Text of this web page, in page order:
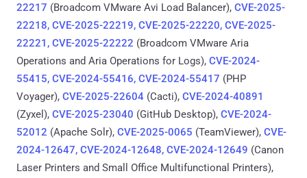
22217 (Broadcom VMware Avi Load Balancer), CVE-2025-
22218, CVE-2025-22219, CVE-2025-22220, CVE-2025-
22221, CVE-2025-22222 (Broadcom VMware Aria
Operations and Aria Operations for Logs), CVE-2024-
55415, CVE-2024-55416, CVE-2024-55417 (PHP
Voyager), CVE-2025-22604 (Cacti), CVE-2024-40891
(Zyxel), CVE-2025-23040 (GitHub Desktop), CVE-2024-
52012 (Apache Solr), CVE-2025-0065 (TeamViewer), CVE-
2024-12647, CVE-2024-12648, CVE-2024-12649 (Canon
Laser Printers and Small Office Multifunctional Printers),